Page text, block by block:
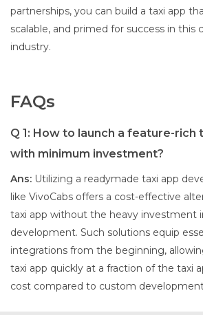
partnerships, you can build a taxi app
scalable, and primed for success in this
industry.
FAQs
Q 1: How to launch a feature-rich
with minimum investment?
Ans: Utilizing a readymade taxi app
like VivoCabs offers a cost-effective
taxi app without the heavy investment
development. Such solutions equip
integrations from the beginning,
taxi app quickly at a fraction of the taxi
cost compared to custom